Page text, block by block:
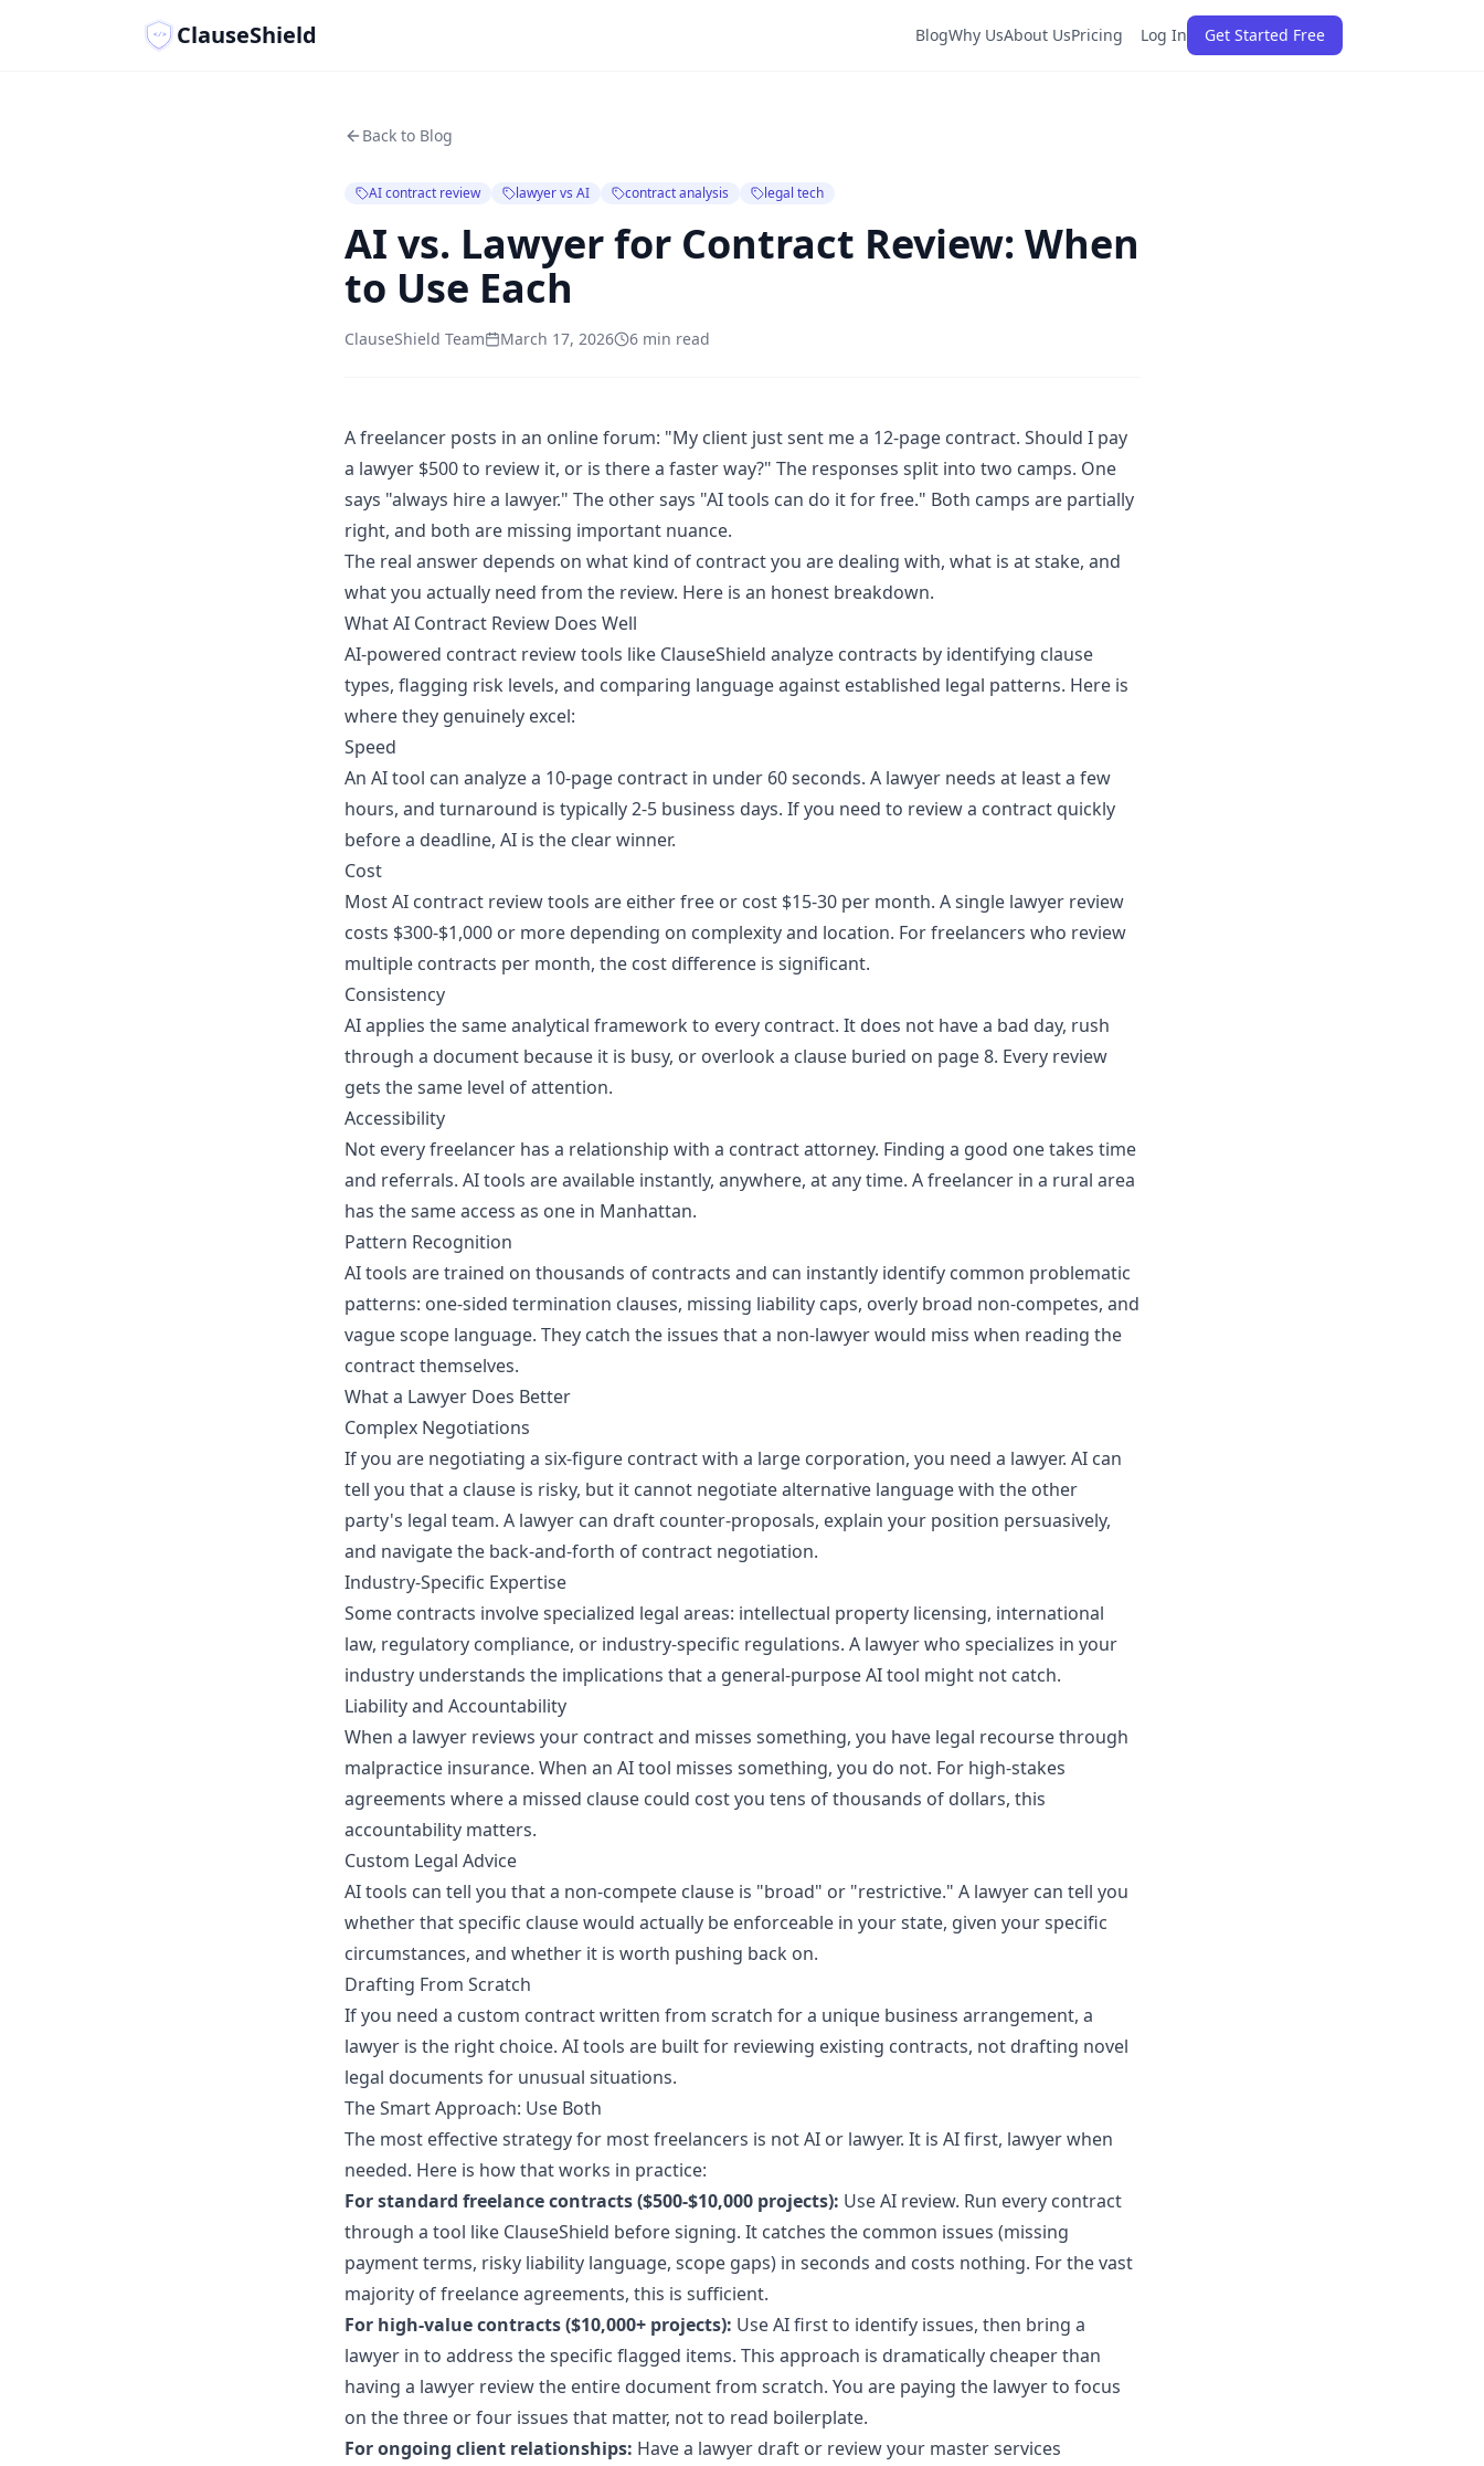
</> ClauseShield BlogWhy UsAbout UsPricing Log In Get Started Free
Back to Blog
AI contract review lawyer vs AI contract analysis legal tech
AI vs. Lawyer for Contract Review: When
to Use Each
ClauseShield Team March 17, 2026 6 min read
A freelancer posts in an online forum: "My client just sent me a 12-page contract. Should I pay
a lawyer $500 to review it, or is there a faster way?" The responses split into two camps. One
says "always hire a lawyer." The other says "AI tools can do it for free." Both camps are partially
right, and both are missing important nuance.
The real answer depends on what kind of contract you are dealing with, what is at stake, and
what you actually need from the review. Here is an honest breakdown.
What AI Contract Review Does Well
AI-powered contract review tools like ClauseShield analyze contracts by identifying clause
types, flagging risk levels, and comparing language against established legal patterns. Here is
where they genuinely excel:
Speed
An AI tool can analyze a 10-page contract in under 60 seconds. A lawyer needs at least a few
hours, and turnaround is typically 2-5 business days. If you need to review a contract quickly
before a deadline, AI is the clear winner.
Cost
Most AI contract review tools are either free or cost $15-30 per month. A single lawyer review
costs $300-$1,000 or more depending on complexity and location. For freelancers who review
multiple contracts per month, the cost difference is significant.
Consistency
AI applies the same analytical framework to every contract. It does not have a bad day, rush
through a document because it is busy, or overlook a clause buried on page 8. Every review
gets the same level of attention.
Accessibility
Not every freelancer has a relationship with a contract attorney. Finding a good one takes time
and referrals. AI tools are available instantly, anywhere, at any time. A freelancer in a rural area
has the same access as one in Manhattan.
Pattern Recognition
AI tools are trained on thousands of contracts and can instantly identify common problematic
patterns: one-sided termination clauses, missing liability caps, overly broad non-competes, and
vague scope language. They catch the issues that a non-lawyer would miss when reading the
contract themselves.
What a Lawyer Does Better
Complex Negotiations
If you are negotiating a six-figure contract with a large corporation, you need a lawyer. AI can
tell you that a clause is risky, but it cannot negotiate alternative language with the other
party's legal team. A lawyer can draft counter-proposals, explain your position persuasively,
and navigate the back-and-forth of contract negotiation.
Industry-Specific Expertise
Some contracts involve specialized legal areas: intellectual property licensing, international
law, regulatory compliance, or industry-specific regulations. A lawyer who specializes in your
industry understands the implications that a general-purpose AI tool might not catch.
Liability and Accountability
When a lawyer reviews your contract and misses something, you have legal recourse through
malpractice insurance. When an AI tool misses something, you do not. For high-stakes
agreements where a missed clause could cost you tens of thousands of dollars, this
accountability matters.
Custom Legal Advice
AI tools can tell you that a non-compete clause is "broad" or "restrictive." A lawyer can tell you
whether that specific clause would actually be enforceable in your state, given your specific
circumstances, and whether it is worth pushing back on.
Drafting From Scratch
If you need a custom contract written from scratch for a unique business arrangement, a
lawyer is the right choice. AI tools are built for reviewing existing contracts, not drafting novel
legal documents for unusual situations.
The Smart Approach: Use Both
The most effective strategy for most freelancers is not AI or lawyer. It is AI first, lawyer when
needed. Here is how that works in practice:
For standard freelance contracts ($500-$10,000 projects): Use AI review. Run every contract
through a tool like ClauseShield before signing. It catches the common issues (missing
payment terms, risky liability language, scope gaps) in seconds and costs nothing. For the vast
majority of freelance agreements, this is sufficient.
For high-value contracts ($10,000+ projects): Use AI first to identify issues, then bring a
lawyer in to address the specific flagged items. This approach is dramatically cheaper than
having a lawyer review the entire document from scratch. You are paying the lawyer to focus
on the three or four issues that matter, not to read boilerplate.
For ongoing client relationships: Have a lawyer draft or review your master services